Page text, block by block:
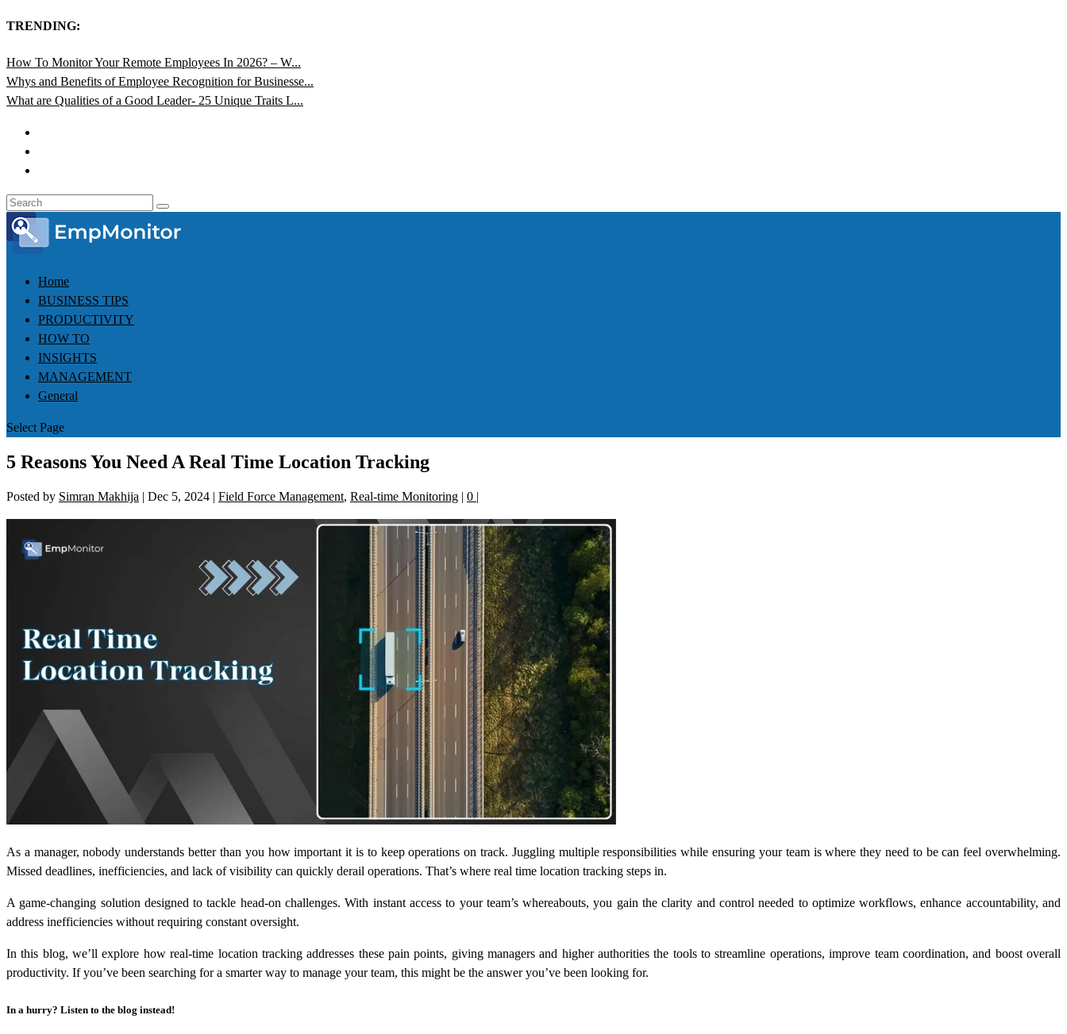
TRENDING:
How To Monitor Your Remote Employees In 2026? – W...
Whys and Benefits of Employee Recognition for Businesse...
What are Qualities of a Good Leader- 25 Unique Traits L...
Home
BUSINESS TIPS
PRODUCTIVITY
HOW TO
INSIGHTS
MANAGEMENT
General
Select Page
5 Reasons You Need A Real Time Location Tracking
Posted by Simran Makhija | Dec 5, 2024 | Field Force Management, Real-time Monitoring | 0 |
As a manager, nobody understands better than you how important it is to keep operations on track. Juggling multiple responsibilities while ensuring your team is where they need to be can feel overwhelming.
Missed deadlines, inefficiencies, and lack of visibility can quickly derail operations. That’s where real time location tracking steps in.
A game-changing solution designed to tackle head-on challenges. With instant access to your team’s whereabouts, you gain the clarity and control needed to optimize workflows, enhance accountability, and
address inefficiencies without requiring constant oversight.
In this blog, we’ll explore how real-time location tracking addresses these pain points, giving managers and higher authorities the tools to streamline operations, improve team coordination, and boost overall
productivity. If you’ve been searching for a smarter way to manage your team, this might be the answer you’ve been looking for.
In a hurry? Listen to the blog instead!